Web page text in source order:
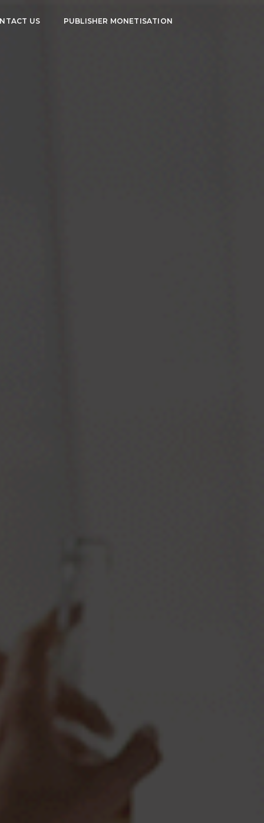
US PUBLISHER MONETISATION